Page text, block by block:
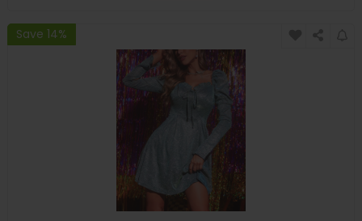
Save 14%